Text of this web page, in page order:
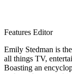
Features Editor
Emily Stedman is
all things TV,
Boasting an